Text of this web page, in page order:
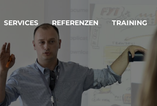
SERVICES
Strategie & Service Design
Wir verwandeln Ihre Ideen in
Produkte & Dienstleistungen.
REFERENZEN TRAINING